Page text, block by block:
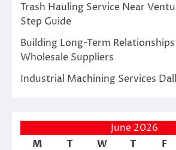
Trash Hauling Service Near
Step Guide
Building Long-Term
Wholesale Suppliers
Industrial Machining Services
June 2026
M
T W T F